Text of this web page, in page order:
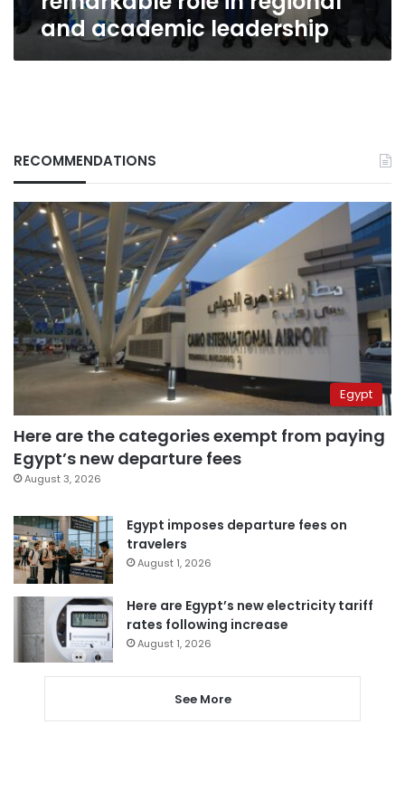
and academic leadership
RECOMMENDATIONS
Egypt
Here are the categories exempt from paying
Egypt’s new departure fees
August 3, 2026
Egypt imposes departure fees on
travelers
August 1, 2026
Here are Egypt’s new electricity tariff
rates following increase
August 1, 2026
See More